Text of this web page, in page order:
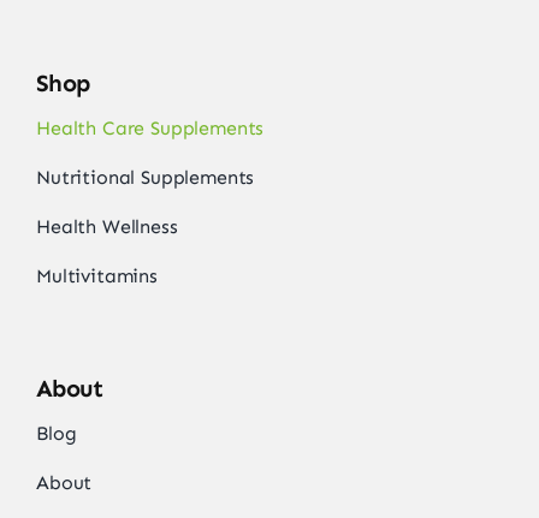
Shop
Health Care Supplements
Nutritional Supplements
Health Wellness
Multivitamins
About
Blog
About